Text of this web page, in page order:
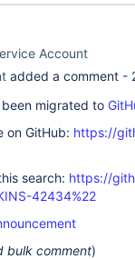
Account
added a comment -
migrated to
on GitHub: https://
search: https://
42434%22
bulk comment)